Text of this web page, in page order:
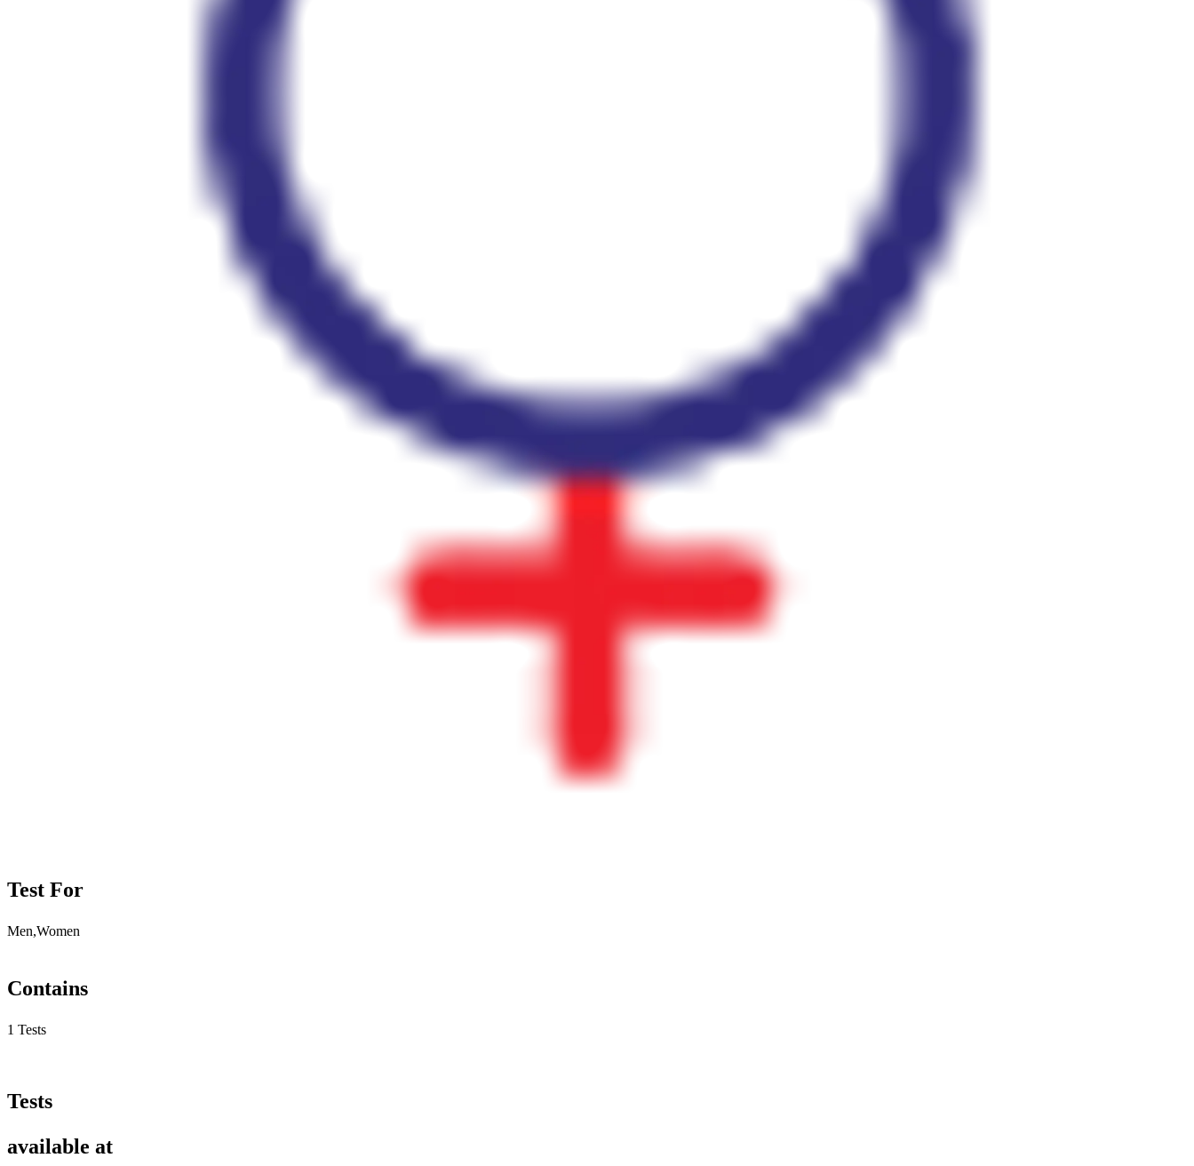
Test For
Men,Women
Contains
1 Tests
Tests
available at